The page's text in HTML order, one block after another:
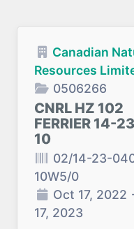
Canadian
Resources
0506266
CNRL HZ 102
FERRIER 14-
10
02/14-23-
10W5/0
Oct 17, 2022
17, 2023